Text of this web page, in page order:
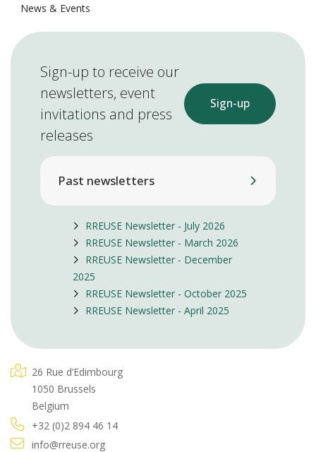
News & Events
Sign-up to receive our
newsletters, event
invitations and press
releases
Sign-up
Past newsletters
RREUSE Newsletter - July 2026
RREUSE Newsletter - March 2026
RREUSE Newsletter - December
2025
RREUSE Newsletter - October 2025
RREUSE Newsletter - April 2025
26 Rue d’Edimbourg
1050 Brussels
Belgium
+32 (0)2 894 46 14
info@rreuse.org